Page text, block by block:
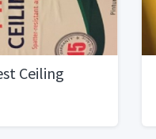
Ceiling